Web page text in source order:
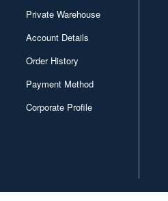
Private Warehouse
Account Details
Order History
Payment Method
Corporate Profile